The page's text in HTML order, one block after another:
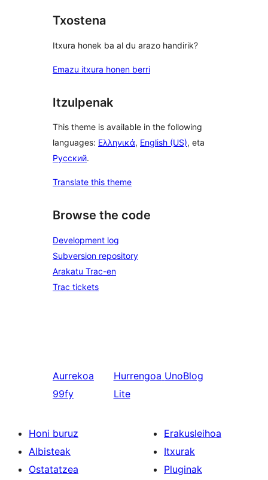
Txostena
Itxura honek ba al du arazo handirik?
Emazu itxura honen berri
Itzulpenak
This theme is available in the following
languages: Ελληνικά, English (US), eta
Русский.
Translate this theme
Browse the code
Development log
Subversion repository
Arakatu Trac-en
Trac tickets
Aurrekoa
99fy
Hurrengoa UnoBlog
Lite
Honi buruz
Albisteak
Ostatatzea
Erakusleihoa
Itxurak
Pluginak